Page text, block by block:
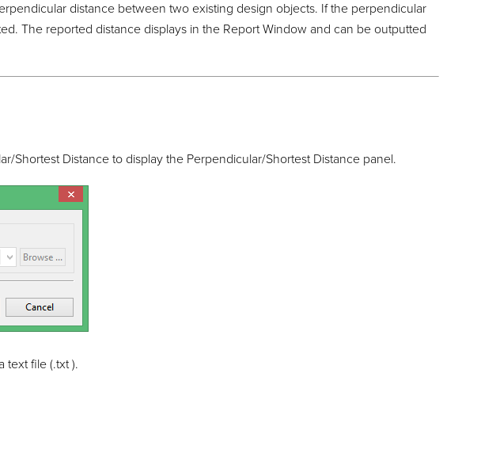
distance between two existing design objects. If the perpendicular
The reported distance displays in the Report Window and can be outputted
Shortest Distance to display the Perpendicular/Shortest Distance panel.
text file (.txt ).